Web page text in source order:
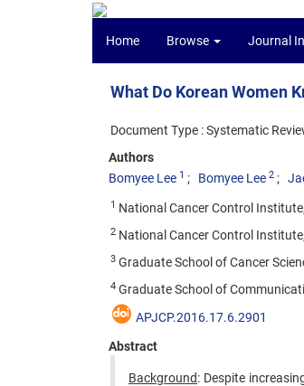
Home Browse Journal
What Do Korean Women
Document Type : Systematic
Authors
Bomyee Lee 1 Bomyee Lee 2
1 National Cancer Control
2 National Cancer Control
3 Graduate School of Cancer
4 Graduate School of
APJCP.2016.17.6.2901
Abstract
Background: Despite